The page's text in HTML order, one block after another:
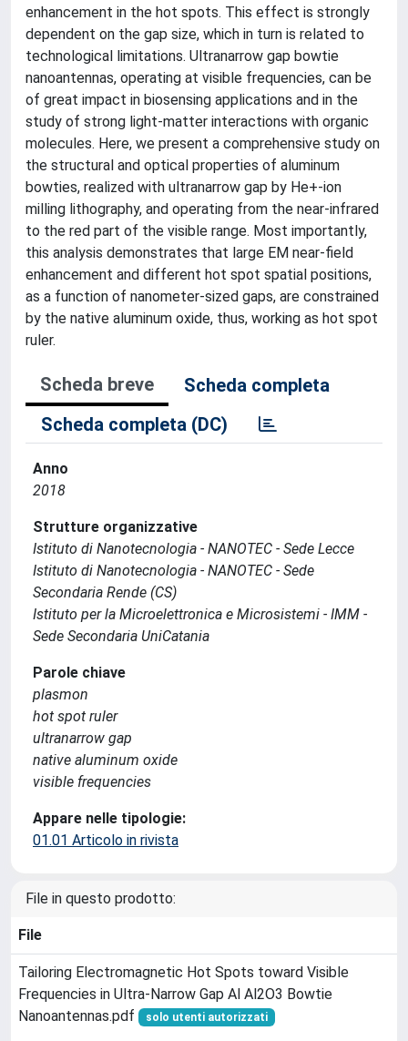
enhancement in the hot spots. This effect is strongly
dependent on the gap size, which in turn is related to
technological limitations. Ultranarrow gap bowtie
nanoantennas, operating at visible frequencies, can be
of great impact in biosensing applications and in the
study of strong light-matter interactions with organic
molecules. Here, we present a comprehensive study on
the structural and optical properties of aluminum
bowties, realized with ultranarrow gap by He+-ion
milling lithography, and operating from the near-infrared
to the red part of the visible range. Most importantly,
this analysis demonstrates that large EM near-field
enhancement and different hot spot spatial positions,
as a function of nanometer-sized gaps, are constrained
by the native aluminum oxide, thus, working as hot spot
ruler.
Scheda breve
Scheda completa
Scheda completa (DC)
Anno
2018
Strutture organizzative
Istituto di Nanotecnologia - NANOTEC - Sede Lecce
Istituto di Nanotecnologia - NANOTEC - Sede
Secondaria Rende (CS)
Istituto per la Microelettronica e Microsistemi - IMM -
Sede Secondaria UniCatania
Parole chiave
plasmon
hot spot ruler
ultranarrow gap
native aluminum oxide
visible frequencies
Appare nelle tipologie:
01.01 Articolo in rivista
File in questo prodotto:
File
Tailoring Electromagnetic Hot Spots toward Visible
Frequencies in Ultra-Narrow Gap Al Al2O3 Bowtie
Nanoantennas.pdf
solo utenti autorizzati